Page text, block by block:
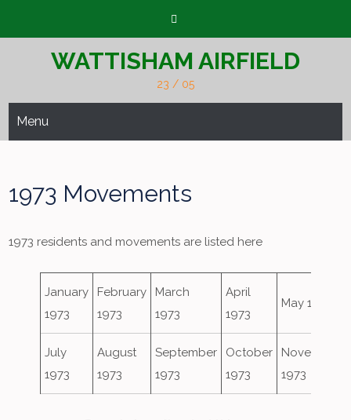
WATTISHAM AIRFIELD
23 / 05
Menu
1973 Movements
1973 residents and movements are listed here
January
1973
February
1973
March
1973
April
1973
May 1973
July
1973
August
1973
September
1973
October
1973
November
1973